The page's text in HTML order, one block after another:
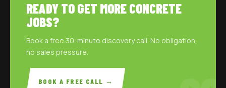
READY TO GET MORE CONCRETE
JOBS?
Book a free 30-minute discovery call. No obligation,
no sales pressure.
BOOK A FREE CALL →